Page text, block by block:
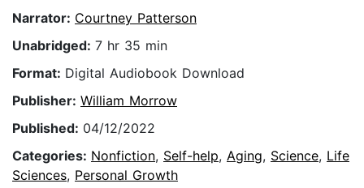
Narrator: Courtney Patterson
Unabridged: 7 hr 35 min
Format: Digital Audiobook Download
Publisher: William Morrow
Published: 04/12/2022
Categories: Nonfiction, Self-help, Aging, Science, Life
Sciences, Personal Growth